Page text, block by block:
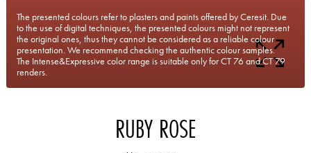
The presented colours refer to plasters and paints offered by Ceresit. Due
to the use of digital techniques, the presented colours might not represent
the original ones, thus they cannot be considered as a reliable colour
presentation. We recommend checking the authentic colour samples.
The Intense&Expressive color range is suitable only for CT 76 and CT 79
renders.
RUBY ROSE